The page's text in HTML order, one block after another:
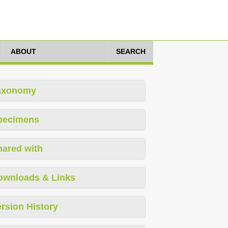
ABOUT SEARCH
with
& Links
History